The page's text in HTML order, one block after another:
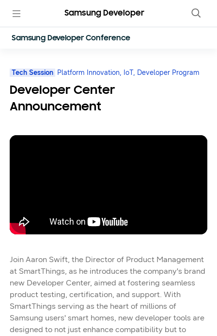
Samsung Developer
Samsung Developer Conference
Tech Session Platform Innovation, IoT, Developer Program
Developer Center
Announcement
Join Aaron Swift, the Director of Product Management
at SmartThings, as he introduces the company's brand
new Developer Center, aimed at fostering seamless
product testing, certification, and support. With
SmartThings serving as the heart of millions of
Samsung users' smart homes, new developer tools are
designed to not just enhance compatibility but to